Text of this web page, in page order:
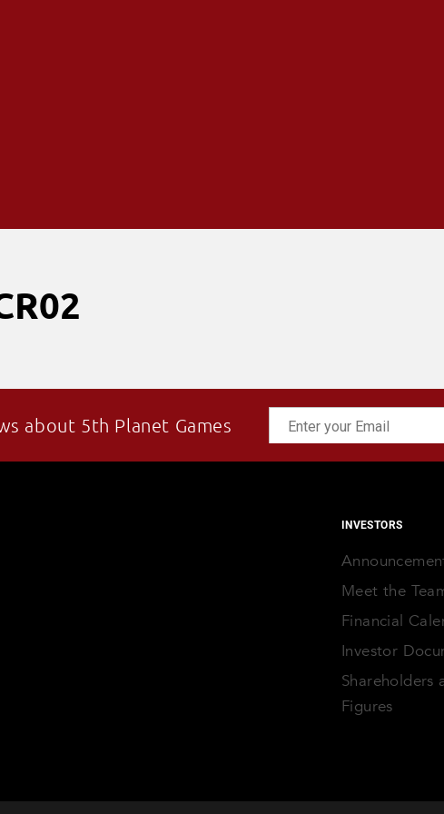
about 5th Planet Games
INVESTORS
Meet the
Financial
Investor
Shareholders
Figures